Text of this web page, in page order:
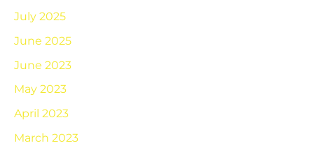
July 2025
June 2025
June 2023
May 2023
April 2023
March 2023